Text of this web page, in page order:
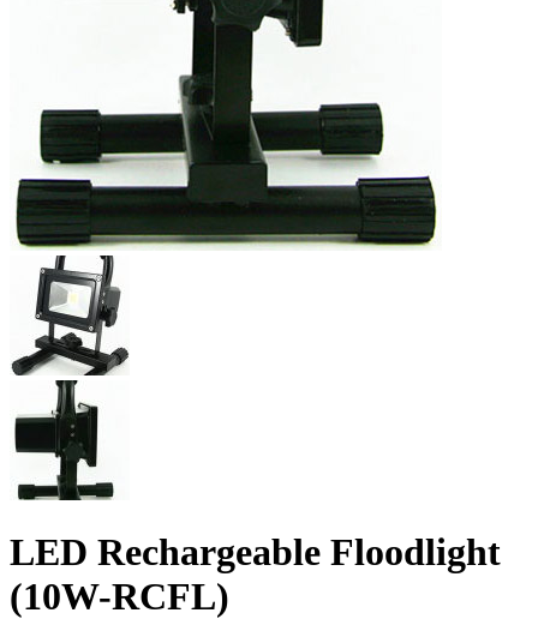
LED Rechargeable Floodlight
(10W-RCFL)